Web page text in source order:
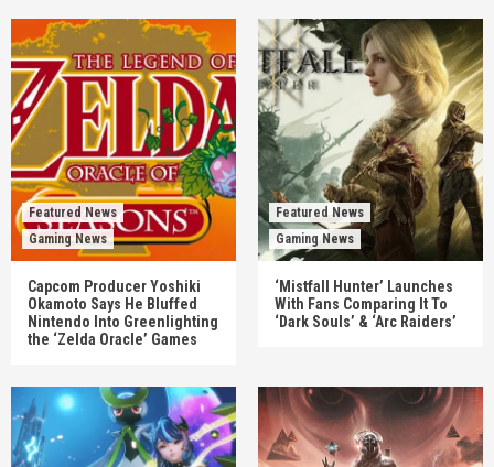
Featured News
Gaming News
Capcom Producer Yoshiki
Okamoto Says He Bluffed
Nintendo Into Greenlighting
the ‘Zelda Oracle’ Games
Featured News
Gaming News
‘Mistfall Hunter’ Launches
With Fans Comparing It To
‘Dark Souls’ & ‘Arc Raiders’